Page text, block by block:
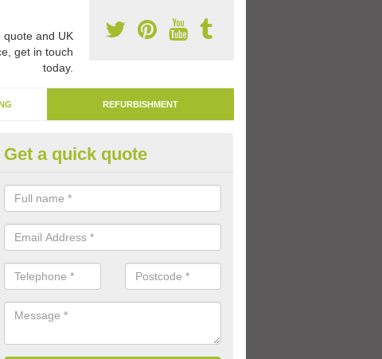
quote and UK
get in touch
today.
REFURBISHMENT
Remarking Tarmac Playground
Hey
We can carry out tarmac playground remarking to schools and nurseries
worn out graphics.
Get a quick quote